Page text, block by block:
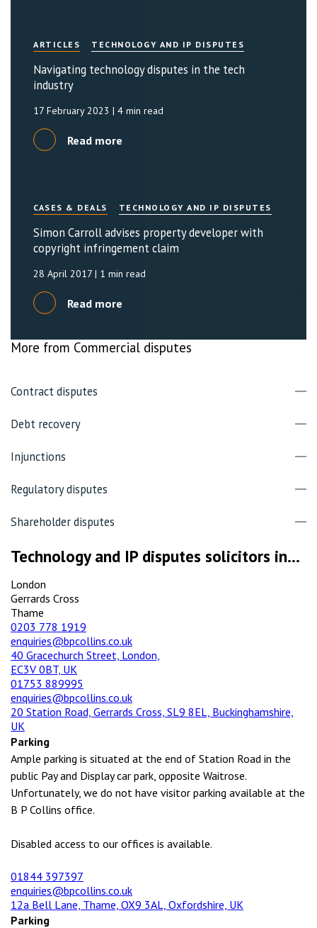
ARTICLES TECHNOLOGY AND IP DISPUTES
Navigating technology disputes in the tech
industry
17 February 2023 | 4 min read
Read more
CASES & DEALS TECHNOLOGY AND IP DISPUTES
Simon Carroll advises property developer with
copyright infringement claim
28 April 2017 | 1 min read
Read more
More from Commercial disputes
Contract disputes
Debt recovery
Injunctions
Regulatory disputes
Shareholder disputes
Technology and IP disputes solicitors in...
London
Gerrards Cross
Thame
0203 778 1919
enquiries@bpcollins.co.uk
40 Gracechurch Street, London,
EC3V 0BT, UK
01753 889995
enquiries@bpcollins.co.uk
20 Station Road, Gerrards Cross, SL9 8EL, Buckinghamshire,
UK
Parking
Ample parking is situated at the end of Station Road in the
public Pay and Display car park, opposite Waitrose.
Unfortunately, we do not have visitor parking available at the
B P Collins office.
Disabled access to our offices is available.
01844 397397
enquiries@bpcollins.co.uk
12a Bell Lane, Thame, OX9 3AL, Oxfordshire, UK
Parking